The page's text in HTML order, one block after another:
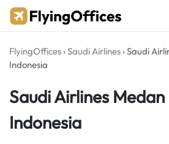
Skip
FlyingOffices ›Saudi Airlines ›Saudi
Indonesia
Saudi Airlines
Indonesia